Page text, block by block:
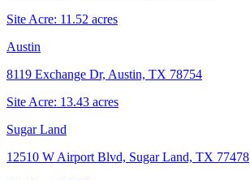
Site Acre: 11.52 acres
Austin
8119 Exchange Dr, Austin, TX 78754
Site Acre: 13.43 acres
Sugar Land
12510 W Airport Blvd, Sugar Land, TX 77478